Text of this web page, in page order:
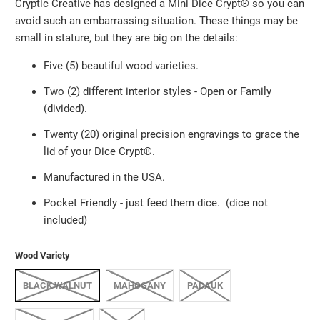
Cryptic Creative has designed a Mini Dice Crypt®️ so you can
avoid such an embarrassing situation. These things may be
small in stature, but they are big on the details:
Five (5) beautiful wood varieties.
Two (2) different interior styles - Open or Family
(divided).
Twenty (20) original precision engravings to grace the
lid of your Dice Crypt®️.
Manufactured in the USA.
Pocket Friendly - just feed them dice. (dice not
included)
Wood Variety
BLACK WALNUT MAHOGANY PADAUK